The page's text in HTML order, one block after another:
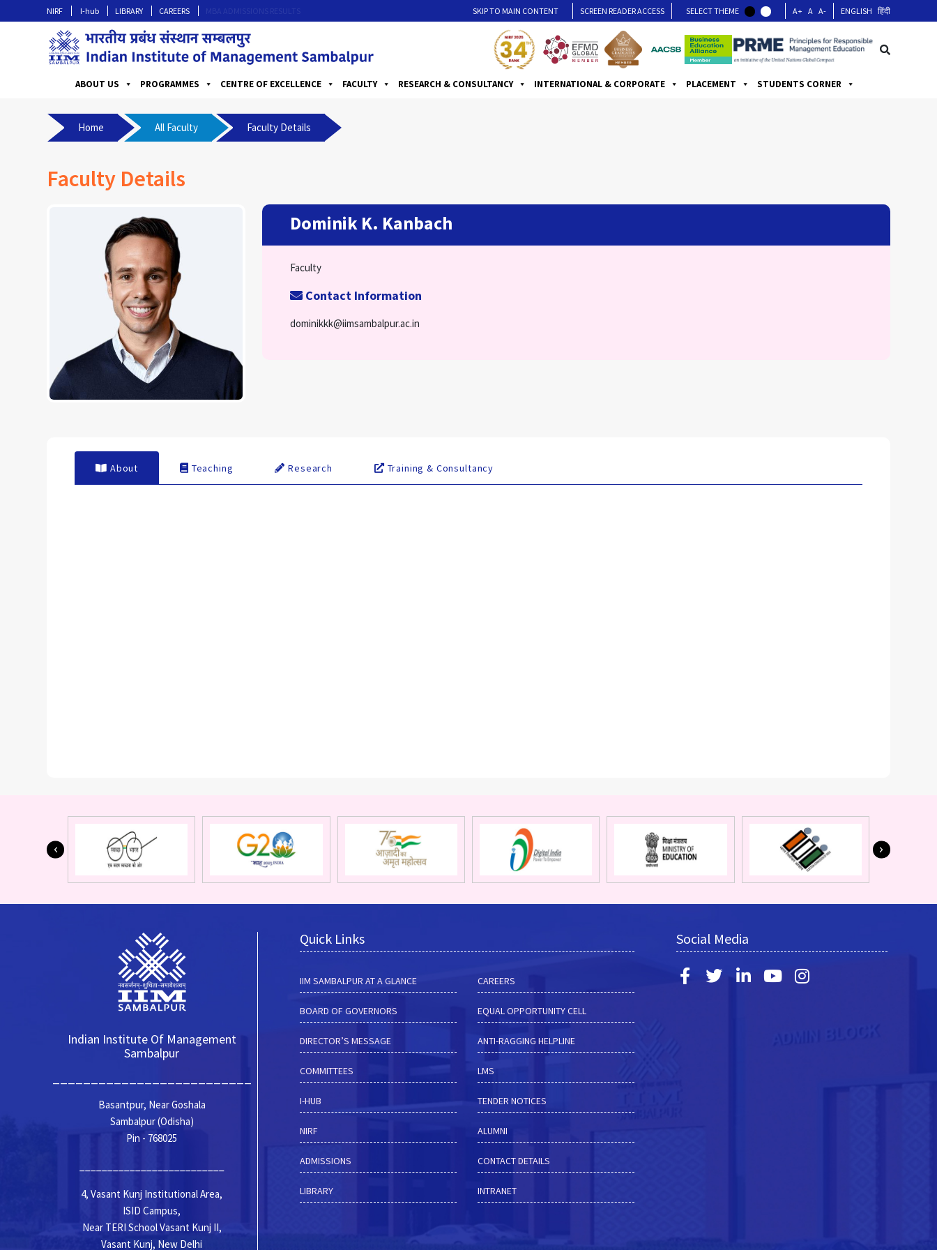
NIRF I-hub LIBRARY CAREERS SKIP TO MAIN CONTENT SCREEN READER ACCESS SELECT THEME A+ A A- ENGLISH हिंदी
ABOUT US PROGRAMMES CENTRE OF EXCELLENCE FACULTY RESEARCH & CONSULTANCY INTERNATIONAL & CORPORATE PLACEMENT STUDENTS CORNER
Home All Faculty Faculty Details
Faculty Details
Dominik K. Kanbach
Faculty
Contact Information
dominikkk@iimsambalpur.ac.in
About Teaching Research Training & Consultancy
Indian Institute Of Management
Sambalpur
Basantpur, Near Goshala
Sambalpur (Odisha)
Pin - 768025
4, Vasant Kunj Institutional Area,
ISID Campus,
Near TERI School Vasant Kunj II,
Vasant Kunj, New Delhi
Quick Links
IIM SAMBALPUR AT A GLANCE
BOARD OF GOVERNORS
DIRECTOR’S MESSAGE
COMMITTEES
I-HUB
NIRF
ADMISSIONS
LIBRARY
CAREERS
EQUAL OPPORTUNITY CELL
ANTI-RAGGING HELPLINE
LMS
TENDER NOTICES
ALUMNI
CONTACT DETAILS
INTRANET
Social Media